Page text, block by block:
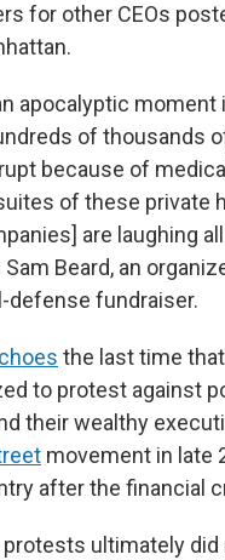
for other CEOs
apocalyptic moment
of thousands
because of
of these private
are laughing
Beard, an
defense fundraiser.
the last time
to protest against
their wealthy
movement in late
after the financial
ultimately did